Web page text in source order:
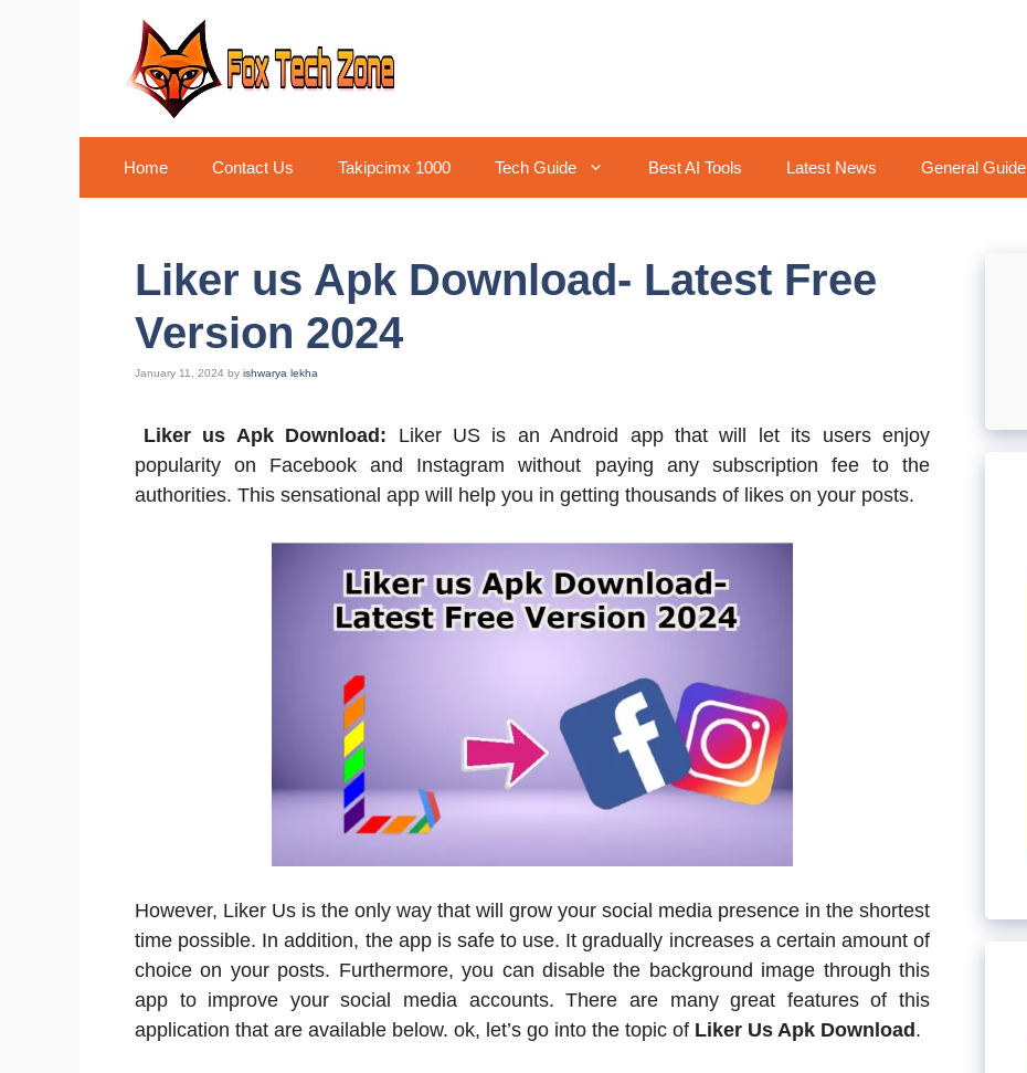
Home Contact Us Takipcimx 1000 Tech Guide Best AI Tools Latest News General Guide
Liker us Apk Download- Latest Free
Version 2024
January 11, 2024 by ishwarya lekha
Liker us Apk Download: Liker US is an Android app that will let its users enjoy
popularity on Facebook and Instagram without paying any subscription fee to the
authorities. This sensational app will help you in getting thousands of likes on your posts.
However, Liker Us is the only way that will grow your social media presence in the shortest
time possible. In addition, the app is safe to use. It gradually increases a certain amount of
choice on your posts. Furthermore, you can disable the background image through this
app to improve your social media accounts. There are many great features of this
application that are available below. ok, let’s go into the topic of Liker Us Apk Download .